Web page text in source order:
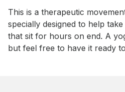
Event short description
This is a therapeutic
specially designed to help
that sit for hours on end. A
but feel free to have it ready